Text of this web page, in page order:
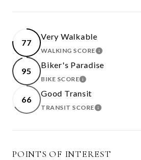
77
Very Walkable
WALKING SCORELEARN MORE
95
Biker's Paradise
BIKE SCORELEARN MORE
66
Good Transit
TRANSIT SCORELEARN MORE
POINTS OF INTEREST